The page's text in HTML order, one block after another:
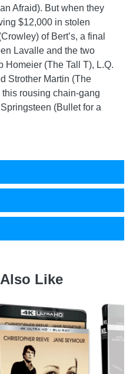
Afraid). But when they
$12,000 in stolen
of Bert’s, a final
Lavalle and the two
Homeier (The Tall T), L.Q.
Strother Martin (The
rousing chain-gang
(Bullet for a
Like